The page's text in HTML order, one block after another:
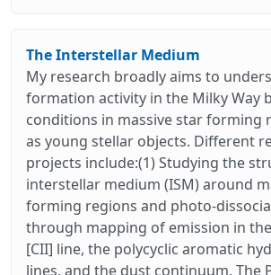
The Interstellar Medium
My research broadly aims to
formation activity in the Milky Way
conditions in massive star forming
as young stellar objects. Different
projects include:(1) Studying the
interstellar medium (ISM) around
forming regions and photo-
through mapping of emission in
[CII] line, the polycyclic aromatic
lines, and the dust continuum. The